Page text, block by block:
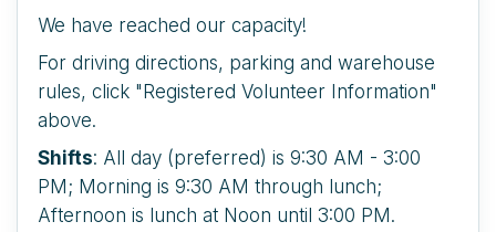
We have reached our capacity!
For driving directions, parking and warehouse
rules, click "Registered Volunteer Information"
above.
Shifts: All day (preferred) is 9:30 AM - 3:00
PM; Morning is 9:30 AM through lunch;
Afternoon is lunch at Noon until 3:00 PM.